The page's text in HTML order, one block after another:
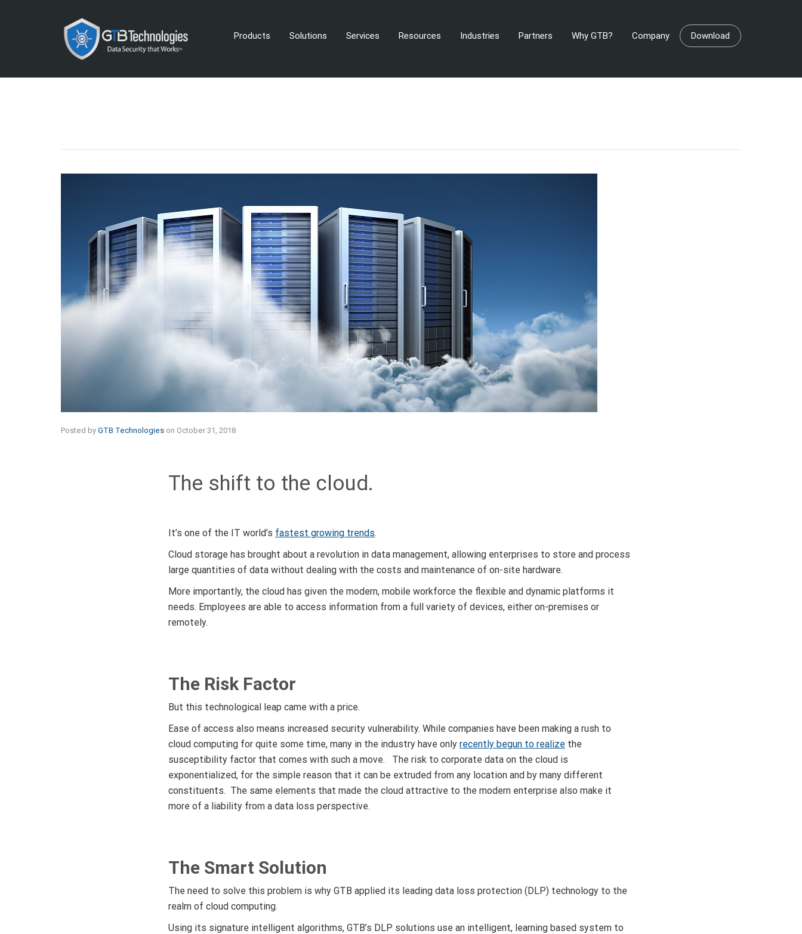
Products Solutions Services Resources Industries Partners Why GTB? Company Download
Posted by GTB Technologies on October 31, 2018
The shift to the cloud.
It’s one of the IT world’s fastest growing trends.
Cloud storage has brought about a revolution in data management, allowing enterprises to store and process
large quantities of data without dealing with the costs and maintenance of on-site hardware.
More importantly, the cloud has given the modern, mobile workforce the flexible and dynamic platforms it
needs. Employees are able to access information from a full variety of devices, either on-premises or
remotely.
The Risk Factor
But this technological leap came with a price.
Ease of access also means increased security vulnerability. While companies have been making a rush to
cloud computing for quite some time, many in the industry have only recently begun to realize the
susceptibility factor that comes with such a move. The risk to corporate data on the cloud is
exponentialized, for the simple reason that it can be extruded from any location and by many different
constituents. The same elements that made the cloud attractive to the modern enterprise also make it
more of a liability from a data loss perspective.
The Smart Solution
The need to solve this problem is why GTB applied its leading data loss protection (DLP) technology to the
realm of cloud computing.
Using its signature intelligent algorithms, GTB’s DLP solutions use an intelligent, learning based system to